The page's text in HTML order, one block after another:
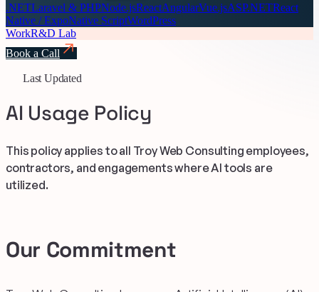
.NETLaravel & PHPNode.jsReactAngularVue.jsASP.NETReact
Native / ExpoNative ScriptWordPress
WorkR&D Lab
Book a Call
Last Updated
AI Usage Policy
This policy applies to all Troy Web Consulting employees,
contractors, and engagements where AI tools are
utilized.
Our Commitment